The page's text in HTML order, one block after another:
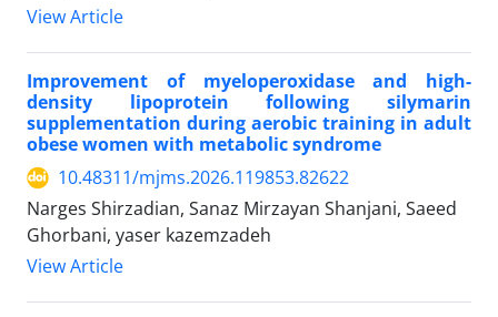
View Article
Improvement of myeloperoxidase and high-
density lipoprotein following silymarin
supplementation during aerobic training in adult
obese women with metabolic syndrome
10.48311/mjms.2026.119853.82622
Narges Shirzadian, Sanaz Mirzayan Shanjani, Saeed
Ghorbani, yaser kazemzadeh
View Article